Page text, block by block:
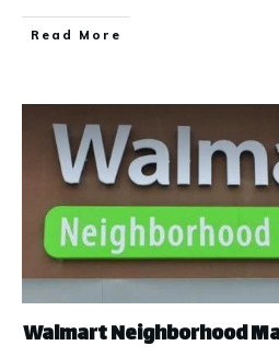
​Read More
Walmart Neighborhood